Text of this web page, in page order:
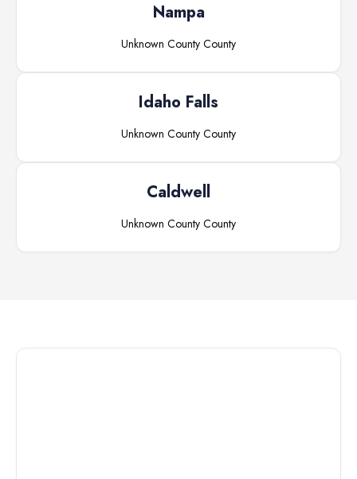
Nampa
Unknown County County
Idaho Falls
Unknown County County
Caldwell
Unknown County County